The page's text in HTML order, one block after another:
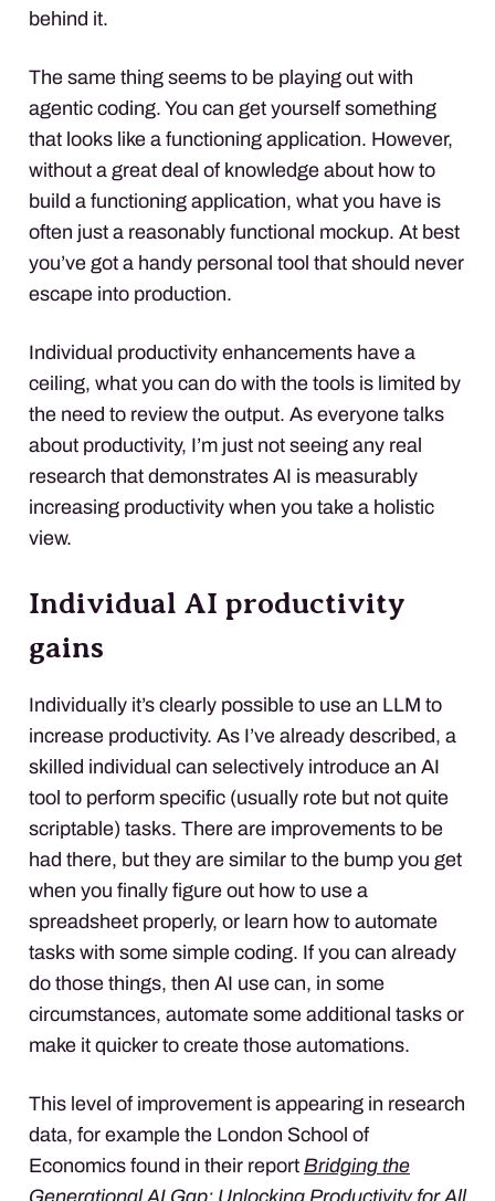
behind it.
The same thing seems to be playing out with
agentic coding. You can get yourself something
that looks like a functioning application. However,
without a great deal of knowledge about how to
build a functioning application, what you have is
often just a reasonably functional mockup. At best
you’ve got a handy personal tool that should never
escape into production.
Individual productivity enhancements have a
ceiling, what you can do with the tools is limited by
the need to review the output. As everyone talks
about productivity, I’m just not seeing any real
research that demonstrates AI is measurably
increasing productivity when you take a holistic
view.
Individual AI productivity
gains
Individually it’s clearly possible to use an LLM to
increase productivity. As I’ve already described, a
skilled individual can selectively introduce an AI
tool to perform specific (usually rote but not quite
scriptable) tasks. There are improvements to be
had there, but they are similar to the bump you get
when you finally figure out how to use a
spreadsheet properly, or learn how to automate
tasks with some simple coding. If you can already
do those things, then AI use can, in some
circumstances, automate some additional tasks or
make it quicker to create those automations.
This level of improvement is appearing in research
data, for example the London School of
Economics found in their report Bridging the
Generational AI Gap: Unlocking Productivity for All